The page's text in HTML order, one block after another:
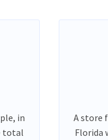
in
total
A store
Florida